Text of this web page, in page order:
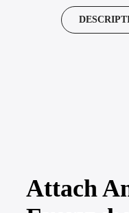
Attach